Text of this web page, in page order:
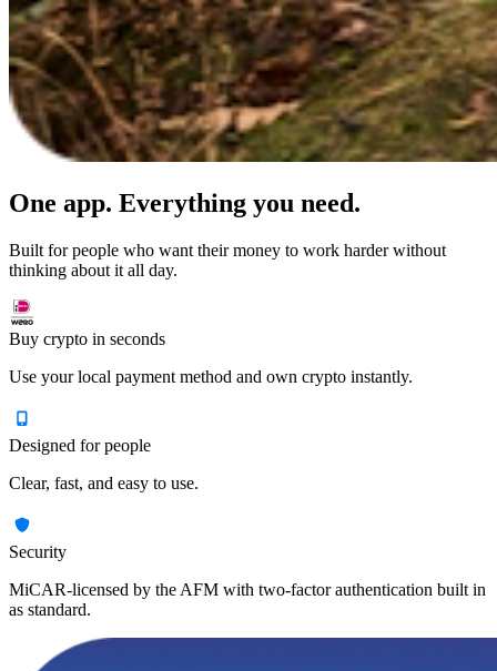
One app. Everything you need.
Built for people who want their money to work harder without
thinking about it all day.
Buy crypto in seconds
Use your local payment method and own crypto instantly.
Designed for people
Clear, fast, and easy to use.
Security
MiCAR-licensed by the AFM with two-factor authentication built in
as standard.